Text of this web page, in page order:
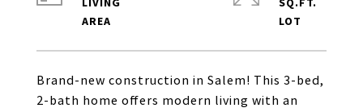
Brand-new construction in Salem! This 3-bed,
2-bath home offers modern living with an